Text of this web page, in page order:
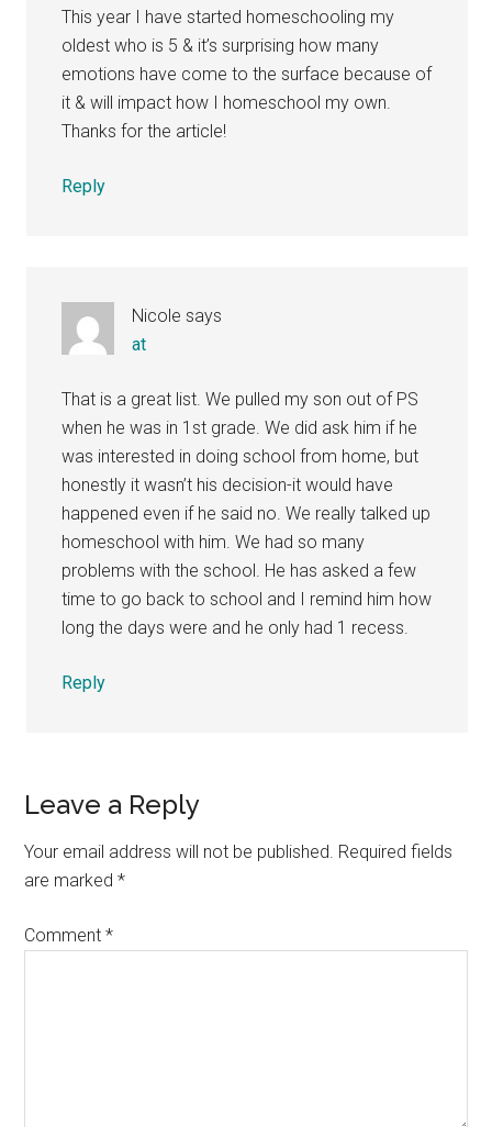
This year I have started homeschooling my
oldest who is 5 & it’s surprising how many
emotions have come to the surface because of
it & will impact how I homeschool my own.
Thanks for the article!
Reply
Nicole says
at
That is a great list. We pulled my son out of PS
when he was in 1st grade. We did ask him if he
was interested in doing school from home, but
honestly it wasn’t his decision-it would have
happened even if he said no. We really talked up
homeschool with him. We had so many
problems with the school. He has asked a few
time to go back to school and I remind him how
long the days were and he only had 1 recess.
Reply
Leave a Reply
Your email address will not be published. Required fields
are marked*
Comment*